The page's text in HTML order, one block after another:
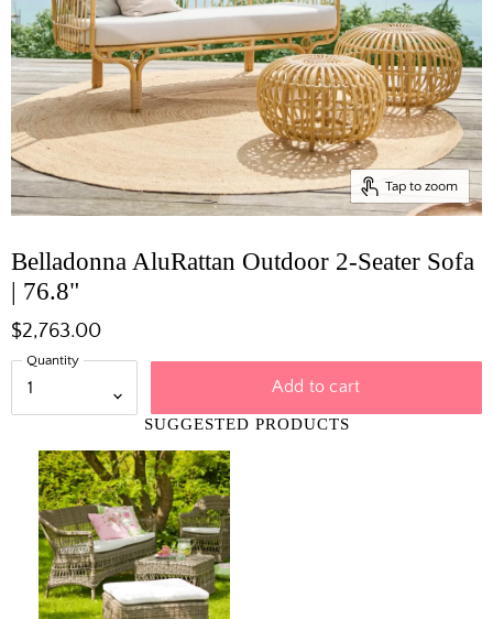
Tap to zoom
Belladonna AluRattan Outdoor 2-Seater Sofa
| 76.8"
$2,763.00
Quantity
Add to cart
SUGGESTED PRODUCTS